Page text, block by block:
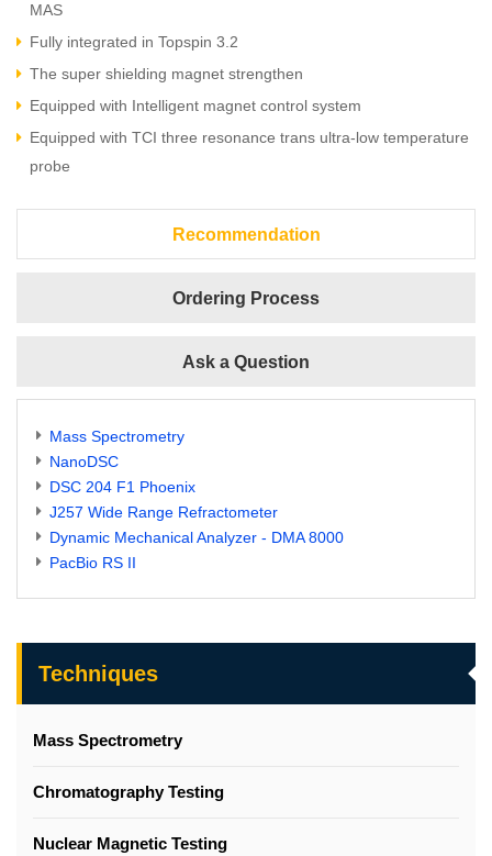
Techniques
Mass Spectrometry
Chromatography Testing
Nuclear Magnetic Testing
MAS
Fully integrated in Topspin 3.2
The super shielding magnet strengthen
Equipped with Intelligent magnet control system
Equipped with TCI three resonance trans ultra-low temperature
probe
Recommendation
Ordering Process
Ask a Question
Mass Spectrometry
NanoDSC
DSC 204 F1 Phoenix
J257 Wide Range Refractometer
Dynamic Mechanical Analyzer - DMA 8000
PacBio RS II